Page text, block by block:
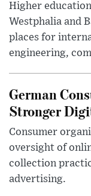
Higher
Westphalia and
places for
engineering,
German
Stronger
Consumer
oversight of
collection
advertising.